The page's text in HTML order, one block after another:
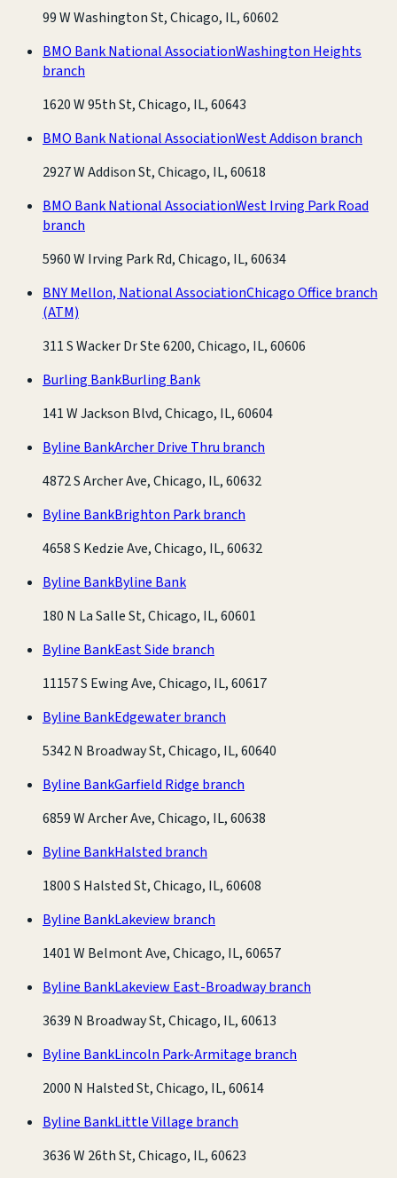
99 W Washington St, Chicago, IL, 60602
BMO Bank National AssociationWashington Heights
branch
1620 W 95th St, Chicago, IL, 60643
BMO Bank National AssociationWest Addison branch
2927 W Addison St, Chicago, IL, 60618
BMO Bank National AssociationWest Irving Park Road
branch
5960 W Irving Park Rd, Chicago, IL, 60634
BNY Mellon, National AssociationChicago Office branch
(ATM)
311 S Wacker Dr Ste 6200, Chicago, IL, 60606
Burling BankBurling Bank
141 W Jackson Blvd, Chicago, IL, 60604
Byline BankArcher Drive Thru branch
4872 S Archer Ave, Chicago, IL, 60632
Byline BankBrighton Park branch
4658 S Kedzie Ave, Chicago, IL, 60632
Byline BankByline Bank
180 N La Salle St, Chicago, IL, 60601
Byline BankEast Side branch
11157 S Ewing Ave, Chicago, IL, 60617
Byline BankEdgewater branch
5342 N Broadway St, Chicago, IL, 60640
Byline BankGarfield Ridge branch
6859 W Archer Ave, Chicago, IL, 60638
Byline BankHalsted branch
1800 S Halsted St, Chicago, IL, 60608
Byline BankLakeview branch
1401 W Belmont Ave, Chicago, IL, 60657
Byline BankLakeview East-Broadway branch
3639 N Broadway St, Chicago, IL, 60613
Byline BankLincoln Park-Armitage branch
2000 N Halsted St, Chicago, IL, 60614
Byline BankLittle Village branch
3636 W 26th St, Chicago, IL, 60623